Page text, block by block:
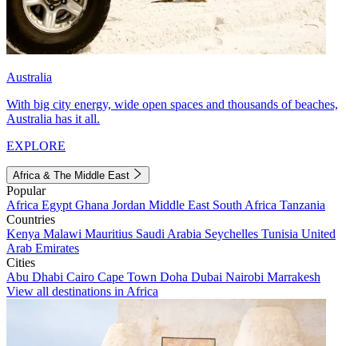
Australia
With big city energy, wide open spaces and thousands of beaches,
Australia has it all.
EXPLORE
Africa & The Middle East
Popular
Africa Egypt Ghana Jordan Middle East South Africa Tanzania
Countries
Kenya Malawi Mauritius Saudi Arabia Seychelles Tunisia United
Arab Emirates
Cities
Abu Dhabi Cairo Cape Town Doha Dubai Nairobi Marrakesh
View all destinations in Africa